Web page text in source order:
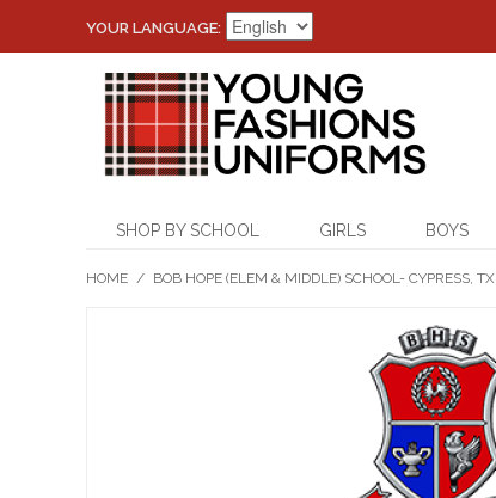
YOUR LANGUAGE:
SHOP BY SCHOOL GIRLS BOYS
HOME / BOB HOPE (ELEM & MIDDLE) SCHOOL- CYPRESS, TX